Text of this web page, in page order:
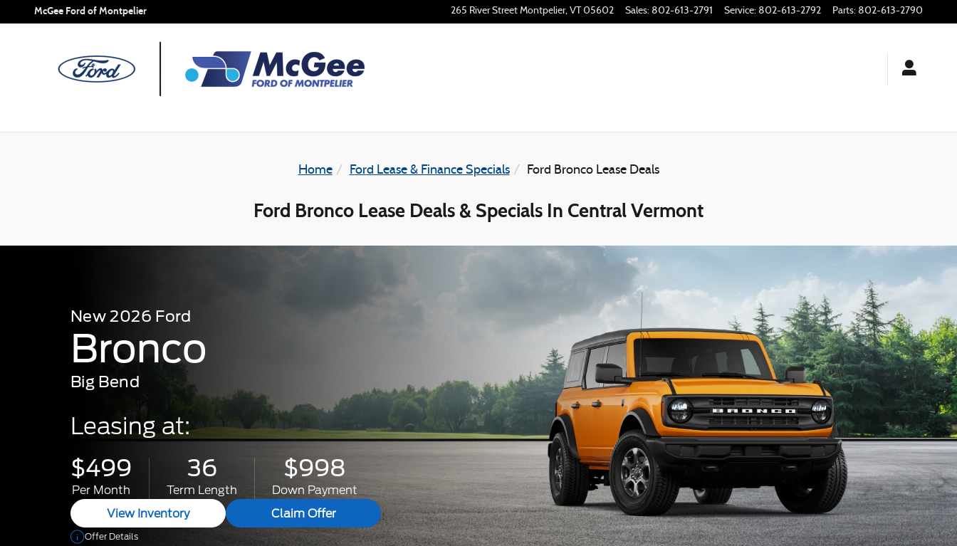
Skip to main content
McGee Ford of Montpelier 265 River Street Montpelier, VT 05602 Sales: 802-613-2791 Service: 802-613-2792 Parts: 802-613-2790
Home Ford Lease & Finance Specials Ford Bronco Lease Deals
Ford Bronco Lease Deals & Specials In Central Vermont
New2026 Ford
Bronco
Big Bend
Leasing at:
$499
Per Month
36
Term Length
$998
Down Payment
View Inventory
Claim Offer
Offer Details